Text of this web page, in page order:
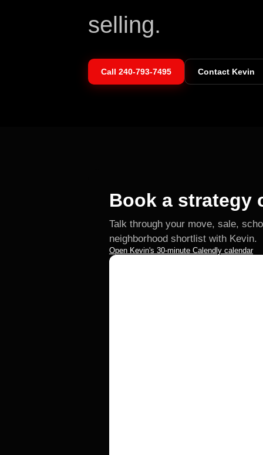
selling.
Call 240-793-7495 Contact Kevin
Book a strategy
Talk through your move, sale,
neighborhood shortlist with Kevin.
Open Kevin's 30-minute Calendly calendar